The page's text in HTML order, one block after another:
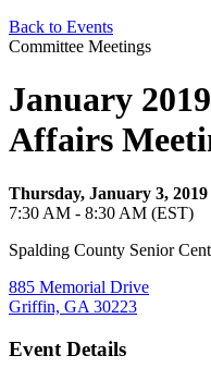
Back to Events
Committee Meetings
January
Affairs
Thursday, January 3, 2019
7:30 AM - 8:30 AM (EST)
Spalding County Senior
885 Memorial Drive
Griffin, GA 30223
Event Details